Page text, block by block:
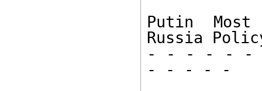
Putin
Russia
- - - - - -
- - - - -